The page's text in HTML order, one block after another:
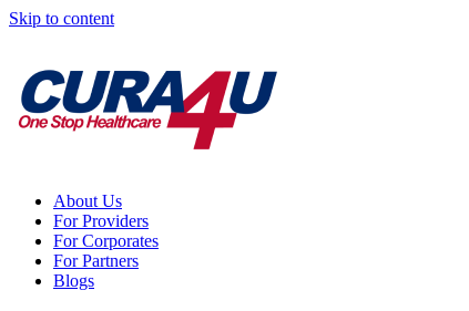
Skip to content
About Us
For Providers
For Corporates
For Partners
Blogs